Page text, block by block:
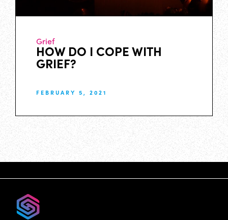
Grief
HOW DO I COPE WITH
GRIEF?
FEBRUARY 5, 2021